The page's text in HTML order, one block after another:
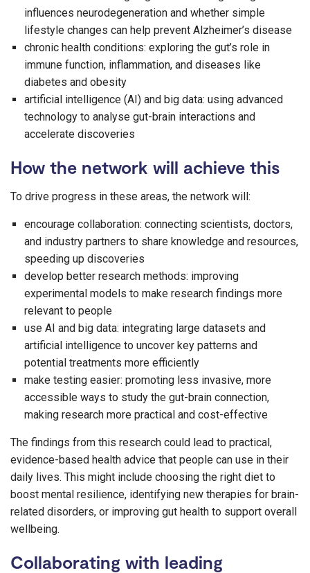
influences neurodegeneration and whether simple
lifestyle changes can help prevent Alzheimer’s disease
chronic health conditions: exploring the gut’s role in
immune function, inflammation, and diseases like
diabetes and obesity
artificial intelligence (AI) and big data: using advanced
technology to analyse gut-brain interactions and
accelerate discoveries
How the network will achieve this
To drive progress in these areas, the network will:
encourage collaboration: connecting scientists, doctors,
and industry partners to share knowledge and resources,
speeding up discoveries
develop better research methods: improving
experimental models to make research findings more
relevant to people
use AI and big data: integrating large datasets and
artificial intelligence to uncover key patterns and
potential treatments more efficiently
make testing easier: promoting less invasive, more
accessible ways to study the gut-brain connection,
making research more practical and cost-effective
The findings from this research could lead to practical,
evidence-based health advice that people can use in their
daily lives. This might include choosing the right diet to
boost mental resilience, identifying new therapies for brain-
related disorders, or improving gut health to support overall
wellbeing.
Collaborating with leading